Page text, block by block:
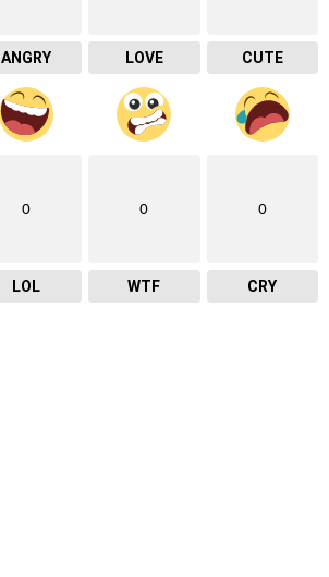
ANGRY LOVE CUTE
0
LOL
0
WTF
0
CRY